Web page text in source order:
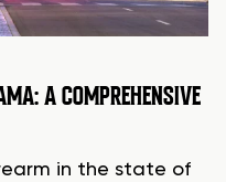
A COMPREHENSIVE
in the state of